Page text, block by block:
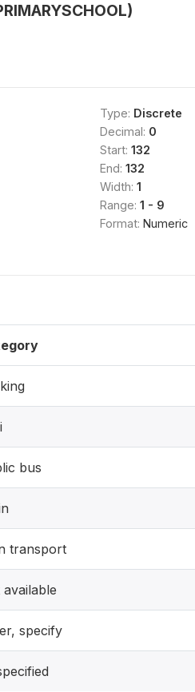
Type: Discrete
Decimal: 0
Start: 132
End: 132
Width: 1
Range: 1 - 9
Format: Numeric
bus
transport
available
specify